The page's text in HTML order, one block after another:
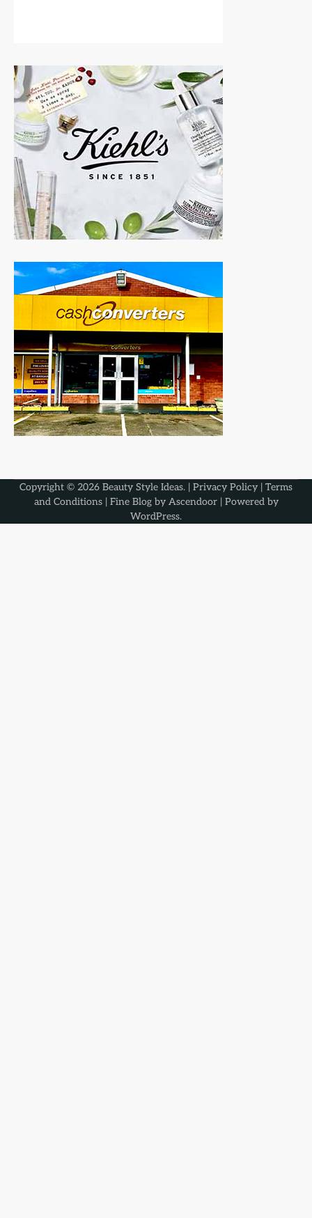
Copyright © 2026 Beauty Style Ideas. | Privacy Policy | Terms
and Conditions| Fine Blog by Ascendoor| Powered by
WordPress.